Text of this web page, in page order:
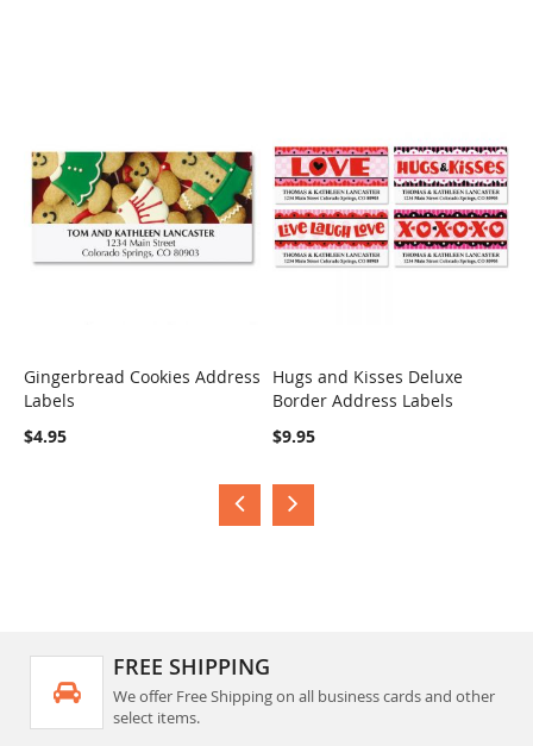
COMPARE
Gingerbread Cookies Address
Labels
$4.95
COMPARE
Hugs and Kisses Deluxe
Border Address Labels
$9.95
FREE SHIPPING
We offer Free Shipping on all business cards and other
select items.